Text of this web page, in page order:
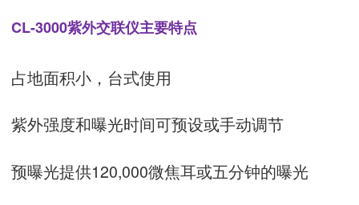
CL-3000紫外交联仪主要特点
占地面积小，台式使用
紫外强度和曝光时间可预设或手动调节
预曝光提供120,000微焦耳或五分钟的曝光